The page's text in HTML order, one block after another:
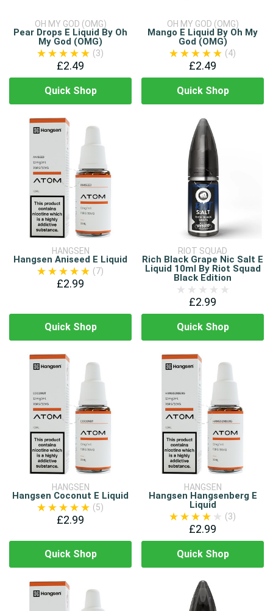
OH MY GOD (OMG)
Pear Drops E Liquid By Oh
My God (OMG)
(3)
£2.49
Quick Shop
OH MY GOD (OMG)
Mango E Liquid By Oh My
God (OMG)
(4)
£2.49
Quick Shop
HANGSEN
Hangsen Aniseed E Liquid
(7)
£2.99
Quick Shop
RIOT SQUAD
Rich Black Grape Nic Salt E
Liquid 10ml By Riot Squad
Black Edition
£2.99
Quick Shop
HANGSEN
Hangsen Coconut E Liquid
(5)
£2.99
Quick Shop
HANGSEN
Hangsen Hangsenberg E
Liquid
(3)
£2.99
Quick Shop